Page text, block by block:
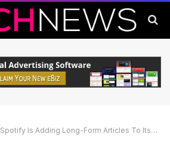
Spotify Is Adding Long-Form Articles To Its Audiobook Library